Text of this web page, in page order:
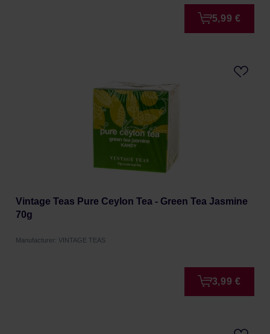
5,99 €
Vintage Teas Pure Ceylon Tea - Green Tea Jasmine
70g
Manufacturer: VINTAGE TEAS
3,99 €